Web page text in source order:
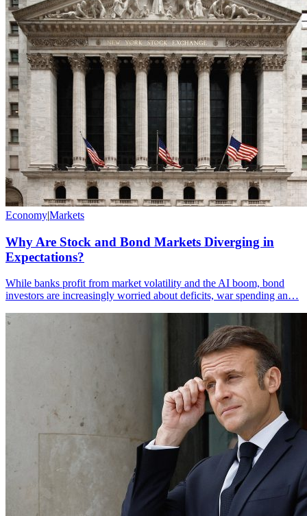
Economy|Markets
Why Are Stock and Bond Markets Diverging in
Expectations?
While banks profit from market volatility and the AI boom, bond
investors are increasingly worried about deficits, war spending an…